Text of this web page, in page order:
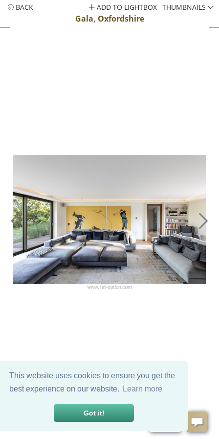
This website uses cookies to ensure you get the
best experience on our website.
Learn more
Got it!
BACK
Gala, Oxfordshire
ADD TO LIGHTBOX THUMBNAILS